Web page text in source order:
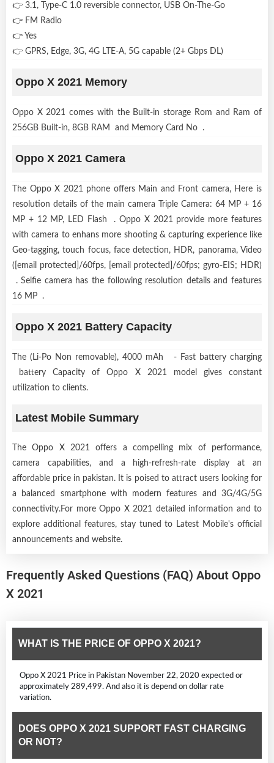
👉 3.1, Type-C 1.0 reversible connector, USB On-The-Go
👉 FM Radio
👉 Yes
👉 GPRS, Edge, 3G, 4G LTE-A, 5G capable (2+ Gbps DL)
Oppo X 2021 Memory
Oppo X 2021 comes with the Built-in storage Rom and Ram of
256GB Built-in, 8GB RAM and Memory Card No .
Oppo X 2021 Camera
The Oppo X 2021 phone offers Main and Front camera, Here is
resolution details of the main camera Triple Camera: 64 MP + 16
MP + 12 MP, LED Flash . Oppo X 2021 provide more features
with camera to enhans more shooting & capturing experience like
Geo-tagging, touch focus, face detection, HDR, panorama, Video
([email protected]/60fps, [email protected]/60fps; gyro-EIS; HDR)
. Selfie camera has the following resolution details and features
16 MP .
Oppo X 2021 Battery Capacity
The (Li-Po Non removable), 4000 mAh - Fast battery charging
battery Capacity of Oppo X 2021 model gives constant
utilization to clients.
Latest Mobile Summary
The Oppo X 2021 offers a compelling mix of performance,
camera capabilities, and a high-refresh-rate display at an
affordable price in pakistan. It is poised to attract users looking for
a balanced smartphone with modern features and 3G/4G/5G
connectivity.For more Oppo X 2021 detailed information and to
explore additional features, stay tuned to Latest Mobile's official
announcements and website.
Frequently Asked Questions (FAQ) About Oppo
X 2021
WHAT IS THE PRICE OF OPPO X 2021?
Oppo X 2021 Price in Pakistan November 22, 2020 expected or
approximately 289,499. And also it is depend on dollar rate
variation.
DOES OPPO X 2021 SUPPORT FAST CHARGING
OR NOT?